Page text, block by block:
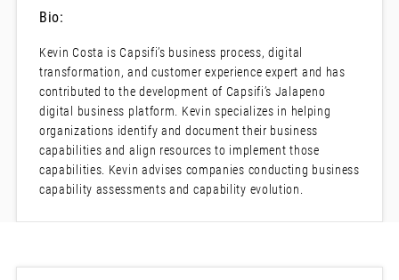
Bio:
Kevin Costa is Capsifi’s business process, digital
transformation, and customer experience expert and has
contributed to the development of Capsifi’s Jalapeno
digital business platform. Kevin specializes in helping
organizations identify and document their business
capabilities and align resources to implement those
capabilities. Kevin advises companies conducting business
capability assessments and capability evolution.